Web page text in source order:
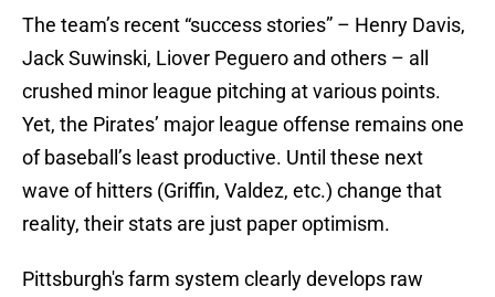
The team’s recent “success stories” – Henry Davis,
Jack Suwinski, Liover Peguero and others – all
crushed minor league pitching at various points.
Yet, the Pirates’ major league offense remains one
of baseball’s least productive. Until these next
wave of hitters (Griffin, Valdez, etc.) change that
reality, their stats are just paper optimism.
Pittsburgh's farm system clearly develops raw